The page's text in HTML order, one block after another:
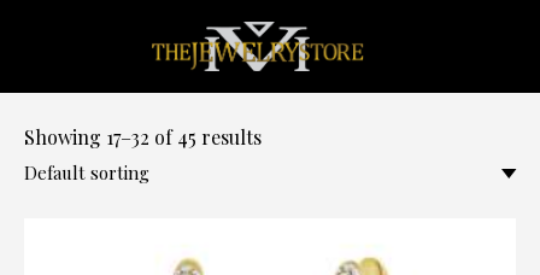
Showing 17–32 of 45 results